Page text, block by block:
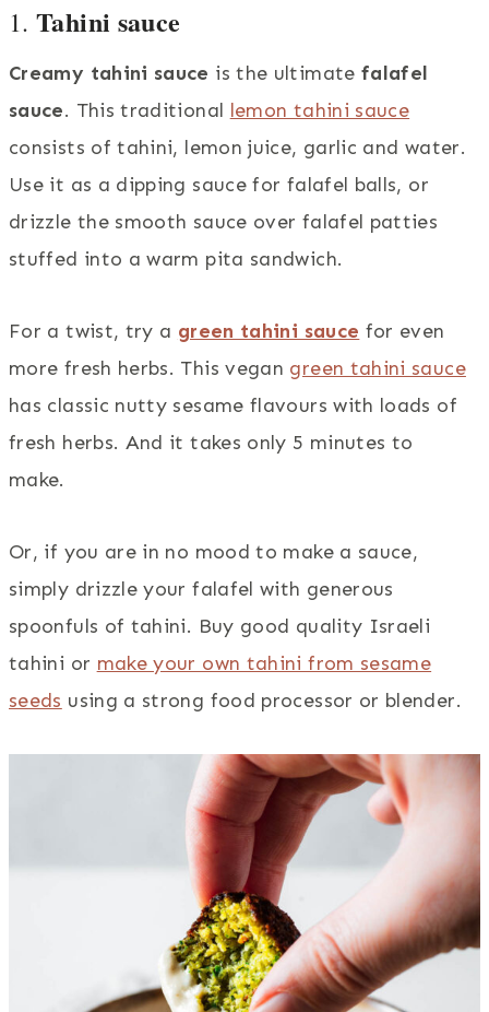
1.Tahini sauce
Creamy tahini sauce is the ultimate falafel
sauce. This traditional lemon tahini sauce
consists of tahini, lemon juice, garlic and water.
Use it as a dipping sauce for falafel balls, or
drizzle the smooth sauce over falafel patties
stuffed into a warm pita sandwich.
For a twist, try a green tahini sauce for even
more fresh herbs. This vegan green tahini sauce
has classic nutty sesame flavours with loads of
fresh herbs. And it takes only 5 minutes to
make.
Or, if you are in no mood to make a sauce,
simply drizzle your falafel with generous
spoonfuls of tahini. Buy good quality Israeli
tahini or make your own tahini from sesame
seeds using a strong food processor or blender.